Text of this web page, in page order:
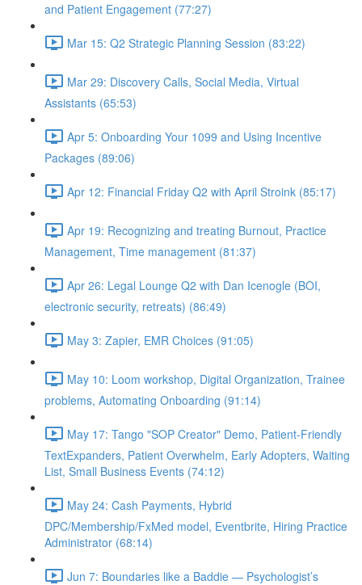
and Patient Engagement (77:27)
Mar 15: Q2 Strategic Planning Session (83:22)
Mar 29: Discovery Calls, Social Media, Virtual
Assistants (65:53)
Apr 5: Onboarding Your 1099 and Using Incentive
Packages (89:06)
Apr 12: Financial Friday Q2 with April Stroink (85:17)
Apr 19: Recognizing and treating Burnout, Practice
Management, Time management (81:37)
Apr 26: Legal Lounge Q2 with Dan Icenogle (BOI,
electronic security, retreats) (86:49)
May 3: Zapier, EMR Choices (91:05)
May 10: Loom workshop, Digital Organization, Trainee
problems, Automating Onboarding (91:14)
May 17: Tango "SOP Creator" Demo, Patient-Friendly
TextExpanders, Patient Overwhelm, Early Adopters, Waiting
List, Small Business Events (74:12)
May 24: Cash Payments, Hybrid
DPC/Membership/FxMed model, Eventbrite, Hiring Practice
Administrator (68:14)
Jun 7: Boundaries like a Baddie — Psychologist’s